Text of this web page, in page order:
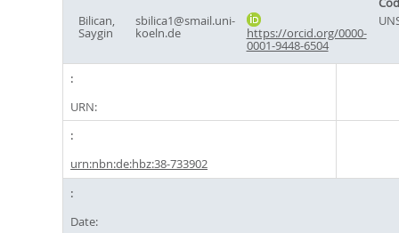
Bilican,
Saygin
sbilica1@smail.uni-
koeln.de https://orcid.org/0000-
0001-9448-6504
URN:
urn:nbn:de:hbz:38-733902
Date: